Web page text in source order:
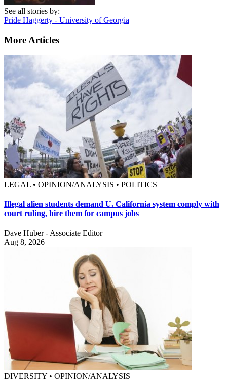
See all stories by:
Pride Haggerty - University of Georgia
More Articles
LEGAL • OPINION/ANALYSIS • POLITICS
Illegal alien students demand U. California system comply with
court ruling, hire them for campus jobs
Dave Huber - Associate Editor
Aug 8, 2026
DIVERSITY • OPINION/ANALYSIS